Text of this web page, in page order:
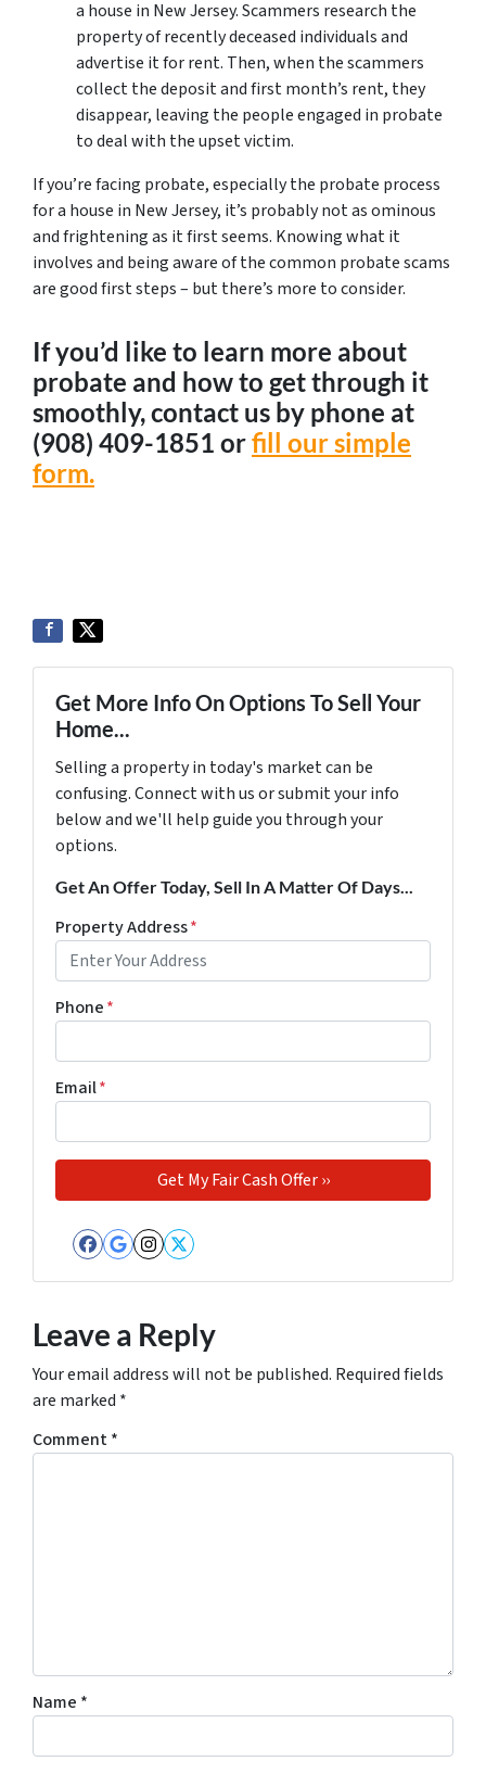
a house in New Jersey. Scammers research the
property of recently deceased individuals and
advertise it for rent. Then, when the scammers
collect the deposit and first month’s rent, they
disappear, leaving the people engaged in probate
to deal with the upset victim.
If you’re facing probate, especially the probate process
for a house in New Jersey, it’s probably not as ominous
and frightening as it first seems. Knowing what it
involves and being aware of the common probate scams
are good first steps – but there’s more to consider.
If you’d like to learn more about
probate and how to get through it
smoothly, contact us by phone at
‪(908) 409-1851‬ orfill our simple
form.
Get More Info On Options To Sell Your
Home...
Selling a property in today's market can be
confusing. Connect with us or submit your info
below and we'll help guide you through your
options.
Get An Offer Today, Sell In A Matter Of Days...
Property Address*
Phone*
Email*
Facebook
Google Business
Instagram
Twitter
Leave a Reply
Your email address will not be published. Required fields
are marked *
Comment*
Name *